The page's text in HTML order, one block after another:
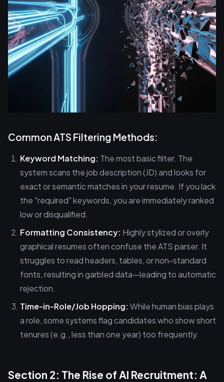
Common ATS Filtering Methods:
Keyword Matching: The most basic filter. The
system scans the job description (JD) and looks for
exact or semantic matches in your resume. If you lack
the "required" keywords, you are immediately ranked
low or disqualified.
Formatting Consistency: Highly stylized or overly
graphical resumes often confuse the ATS parser. It
struggles to read headers, tables, or non-standard
fonts, resulting in garbled data—leading to automatic
rejection.
Time-in-Role/Job Hopping: While human bias plays
a role, some systems flag candidates who show short
tenures (e.g., less than one year) too frequently.
Section 2: The Rise of AI Recruitment: A